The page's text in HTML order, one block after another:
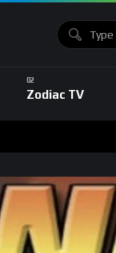
Zodiac TV